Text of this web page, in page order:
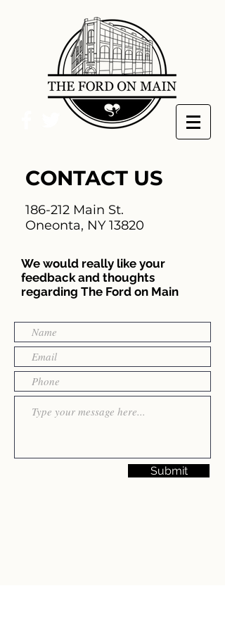
CONTACT US
186-212 Main St.
Oneonta, NY 13820
We would really like your
feedback and thoughts
regarding The Ford on Main
Submit